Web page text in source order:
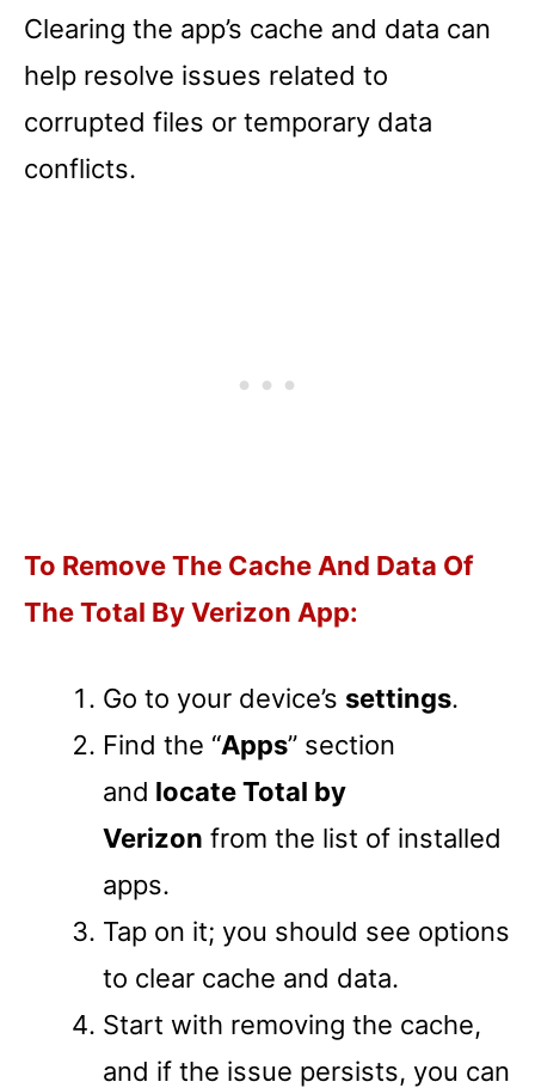
Clearing the app’s cache and data can
help resolve issues related to
corrupted files or temporary data
conflicts.
To Remove The Cache And Data Of
The Total By Verizon App:
Go to your device’s settings.
Find the “Apps” section
and locate Total by
Verizon from the list of installed
apps.
Tap on it; you should see options
to clear cache and data.
Start with removing the cache,
and if the issue persists, you can